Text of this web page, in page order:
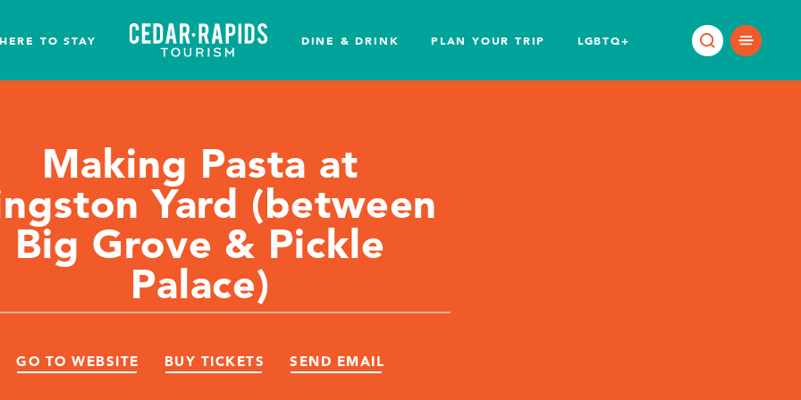
TO STAY DINE & DRINK PLAN YOUR TRIP LGBTQ+
Making Pasta at
Yard (between
Big Grove & Pickle
Palace)
GO TO WEBSITE BUY TICKETS SEND EMAIL